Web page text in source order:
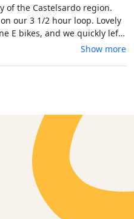
of the Castelsardo region.
3 1/2 hour loop. Lovely
mountain trail in woods
Show more